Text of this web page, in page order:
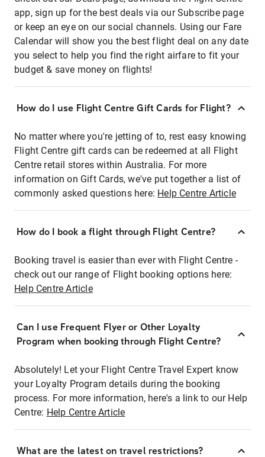
app, sign up for the best deals via our Subscribe page
or keep an eye on our social channels. Using our Fare
Calendar will show you the best flight deal on any date
you select to help you find the right airfare to fit your
budget & save money on flights!
How do I use Flight Centre Gift Cards for Flight?
No matter where you're jetting of to, rest easy knowing
Flight Centre gift cards can be redeemed at all Flight
Centre retail stores within Australia. For more
information on Gift Cards, we've put together a list of
commonly asked questions here: Help Centre Article
How do I book a flight through Flight Centre?
Booking travel is easier than ever with Flight Centre -
check out our range of Flight booking options here:
Help Centre Article
Can I use Frequent Flyer or Other Loyalty
Program when booking through Flight Centre?
Absolutely! Let your Flight Centre Travel Expert know
your Loyalty Program details during the booking
process. For more information, here's a link to our Help
Centre: Help Centre Article
What are the latest on travel restrictions?